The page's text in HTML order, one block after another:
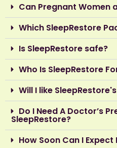
Can Pregnant Women
Which SleepRestore
Is SleepRestore safe?
Who Is SleepRestore
Will I like
Do I Need A Doctor’s
SleepRestore?
How Soon Can I Expect